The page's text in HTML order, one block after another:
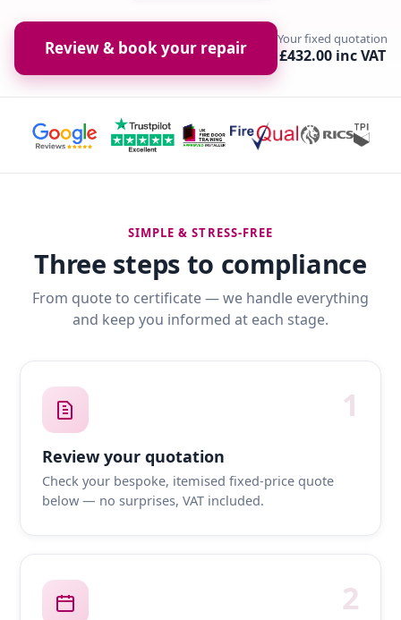
Review & book your repair Your fixed quotation
£432.00 inc VAT
SIMPLE & STRESS-FREE
Three steps to compliance
From quote to certificate — we handle everything
and keep you informed at each stage.
1
Review your quotation
Check your bespoke, itemised fixed-price quote
below — no surprises, VAT included.
2